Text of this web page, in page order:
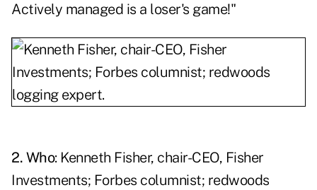
Actively managed is a loser's game!"
2. Who: Kenneth Fisher, chair-CEO, Fisher
Investments; Forbes columnist; redwoods